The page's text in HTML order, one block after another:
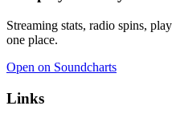
Streaming stats, radio spins,
one place.
Open on Soundcharts
Links